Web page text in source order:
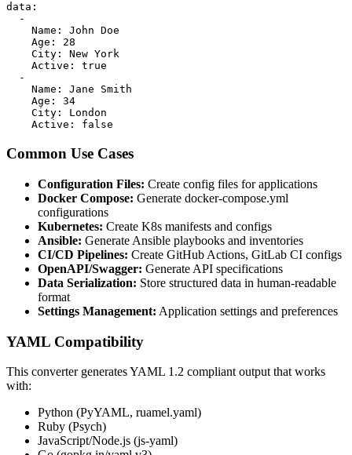
data:
  -
    Name: John Doe
    Age: 28
    City: New York
    Active: true
  -
    Name: Jane Smith
    Age: 34
    City: London
    Active: false
Common Use Cases
Configuration Files: Create config files for applications
Docker Compose: Generate docker-compose.yml
configurations
Kubernetes: Create K8s manifests and configs
Ansible: Generate Ansible playbooks and inventories
CI/CD Pipelines: Create GitHub Actions, GitLab CI configs
OpenAPI/Swagger: Generate API specifications
Data Serialization: Store structured data in human-readable
format
Settings Management: Application settings and preferences
YAML Compatibility
This converter generates YAML 1.2 compliant output that works
with:
Python (PyYAML, ruamel.yaml)
Ruby (Psych)
JavaScript/Node.js (js-yaml)